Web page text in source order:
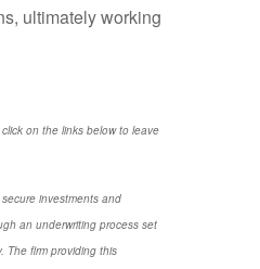
ultimately working
on the links below to leave
investments and
an underwriting process set
The firm providing this